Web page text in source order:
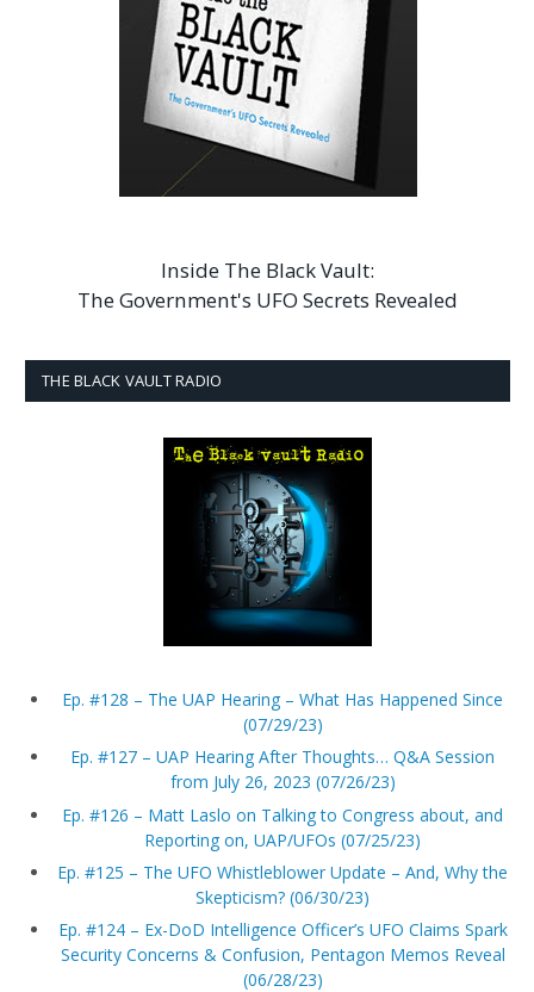
Inside The Black Vault:
The Government's UFO Secrets Revealed
THE BLACK VAULT RADIO
Ep. #128 – The UAP Hearing – What Has Happened Since
(07/29/23)
Ep. #127 – UAP Hearing After Thoughts… Q&A Session
from July 26, 2023 (07/26/23)
Ep. #126 – Matt Laslo on Talking to Congress about, and
Reporting on, UAP/UFOs (07/25/23)
Ep. #125 – The UFO Whistleblower Update – And, Why the
Skepticism? (06/30/23)
Ep. #124 – Ex-DoD Intelligence Officer’s UFO Claims Spark
Security Concerns & Confusion, Pentagon Memos Reveal
(06/28/23)